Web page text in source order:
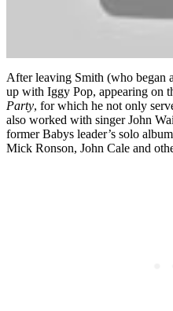
After leaving Smith (who began
up with Iggy Pop, appearing on
Party, for which he not only
also worked with singer John
former Babys leader’s solo
Mick Ronson, John Cale and